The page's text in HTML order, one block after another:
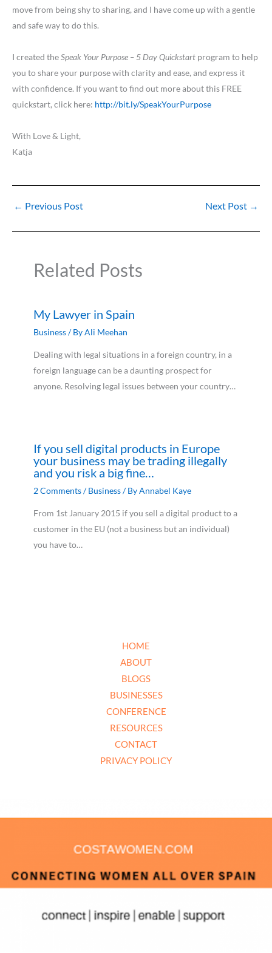
move from being shy to sharing, and I have come up with a gentle
and safe way to do this.
I created theSpeak Your Purpose – 5 Day Quickstart program to help
you to share your purpose with clarity and ease, and express it
with confidence. If you want to find out more about this FREE
quickstart, click here: http://bit.ly/SpeakYourPurpose
With Love & Light,
Katja
← Previous Post Next Post →
Related Posts
My Lawyer in Spain
Business/ ByAli Meehan
Dealing with legal situations in a foreign country, in a
foreign language can be a daunting prospect for
anyone. Resolving legal issues between your country…
If you sell digital products in Europe
your business may be trading illegally
and you risk a big fine…
2 Comments/Business/ ByAnnabel Kaye
From 1st January 2015 if you sell a digital product to a
customer in the EU (not a business but an individual)
you have to…
HOME
ABOUT
BLOGS
BUSINESSES
CONFERENCE
RESOURCES
CONTACT
PRIVACY POLICY